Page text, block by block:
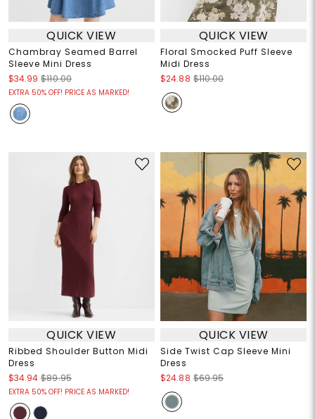
QUICK VIEW
Chambray Seamed Barrel
Sleeve Mini Dress
$34.99 $110.00
EXTRA 50% OFF! PRICE AS MARKED!
QUICK VIEW
Floral Smocked Puff Sleeve
Midi Dress
$24.88 $110.00
QUICK VIEW
Ribbed Shoulder Button Midi
Dress
$34.94 $89.95
EXTRA 50% OFF! PRICE AS MARKED!
QUICK VIEW
Side Twist Cap Sleeve Mini
Dress
$24.88 $69.95